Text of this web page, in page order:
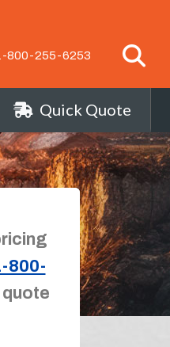
800-255-6253
Quick Quote
800-
quote